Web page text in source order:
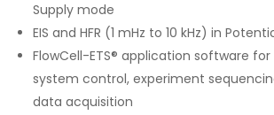
Supply mode
EIS and HFR (1 mHz to 10 kHz) in
FlowCell-ETS® application software
system control, experiment
data acquisition